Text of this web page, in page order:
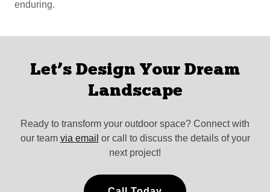
enduring.
Let’s Design Your Dream
Landscape
Ready to transform your outdoor space? Connect with
our team via email or call to discuss the details of your
next project!